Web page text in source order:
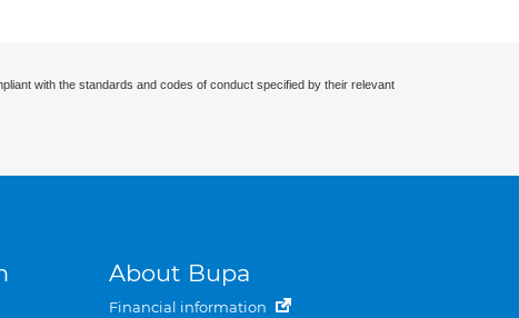
with the standards and codes of conduct specified by their relevant
About Bupa
Financial information